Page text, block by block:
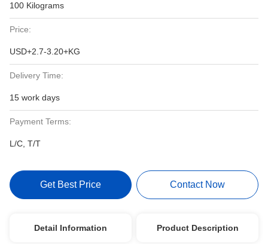
100 Kilograms
Price:
USD+2.7-3.20+KG
Delivery Time:
15 work days
Payment Terms:
L/C, T/T
Get Best Price Contact Now
Detail Information Product Description